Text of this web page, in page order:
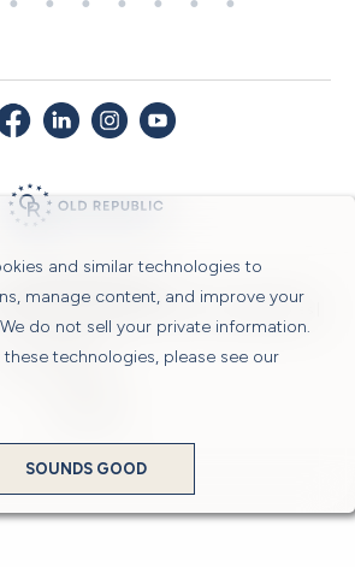
and similar technologies to
manage content, and improve your
do not sell your private information.
technologies, please see our
SOUNDS GOOD
Sitemap Submit a Claim | Legal Notices